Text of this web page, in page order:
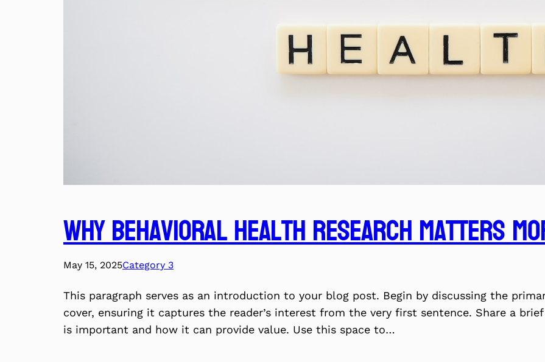
Why Behavioral Health Research Matters
May 15, 2025Category 3
This paragraph serves as an introduction to your blog post. Begin by discussing the
cover, ensuring it captures the reader’s interest from the very first sentence. Share a
is important and how it can provide value. Use this space to…